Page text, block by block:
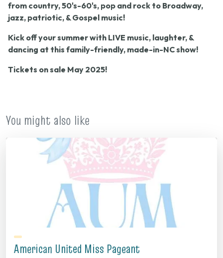
from country, 50's-60's, pop and rock to Broadway,
jazz, patriotic, & Gospel music!
Kick off your summer with LIVE music, laughter, &
dancing at this family-friendly, made-in-NC show!
Tickets on sale May 2025!
You might also like
American United Miss Pageant